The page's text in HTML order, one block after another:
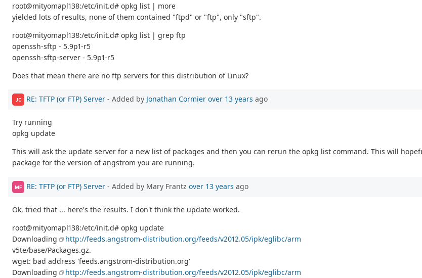
root@mityomapl138:/etc/init.d# opkg list | more
yielded lots of results, none of them contained "ftpd" or "ftp", only "sftp".
root@mityomapl138:/etc/init.d# opkg list | grep ftp
openssh-sftp - 5.9p1-r5
openssh-sftp-server - 5.9p1-r5
Does that mean there are no ftp servers for this distribution of Linux?
JC RE: TFTP (or FTP) Server - Added by Jonathan Cormier over 13 years ago
Try running
opkg update
This will ask the update server for a new list of packages and then you can rerun the opkg list command. This will
package for the version of angstrom you are running.
MF RE: TFTP (or FTP) Server - Added by Mary Frantz over 13 years ago
Ok, tried that ... here's the results. I don't think the update worked.
root@mityomapl138:/etc/init.d# opkg update
Downloading
http://feeds.angstrom-distribution.org/feeds/v2012.05/ipk/eglibc/arm
v5te/base/Packages.gz.
wget: bad address 'feeds.angstrom-distribution.org'
Downloading
http://feeds.angstrom-distribution.org/feeds/v2012.05/ipk/eglibc/arm